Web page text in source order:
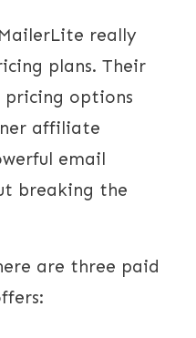
really
plans. Their
options
affiliate
email
breaking the
are three paid